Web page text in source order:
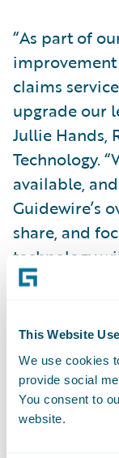
This Website
We use cookies
provide social
You consent to
website.
“As part of
claims
upgrade our
Jullie Hands,
Technology.
available,
Guidewire’s
share, and
technology
for our
for further
people to
consistent